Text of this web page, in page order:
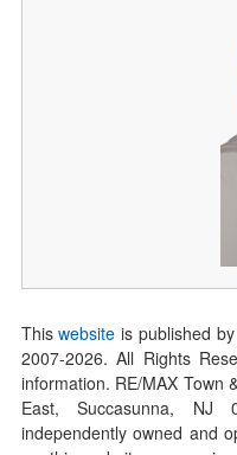
Thiswebsite is published
2007-2026. All Rights
information. RE/MAX Town
East, Succasunna, NJ
independently owned and